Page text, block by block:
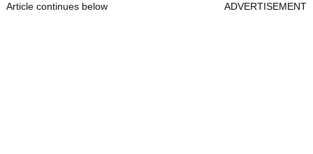
Article continues below ADVERTISEMENT